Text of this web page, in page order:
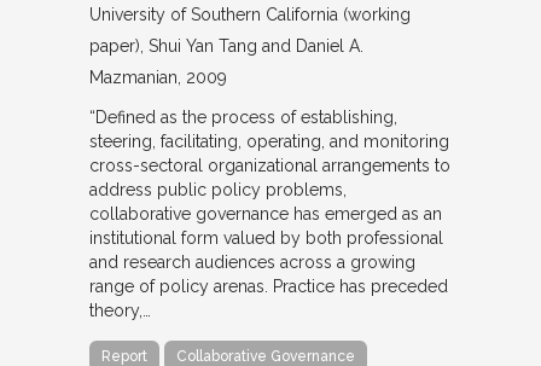
University of Southern California (working
paper) Shui Yan Tang and Daniel A.
Mazmanian 2009
“Defined as the process of establishing,
steering, facilitating, operating, and monitoring
cross-sectoral organizational arrangements to
address public policy problems,
collaborative governance has emerged as an
institutional form valued by both professional
and research audiences across a growing
range of policy arenas. Practice has preceded
theory,…
Report Collaborative Governance